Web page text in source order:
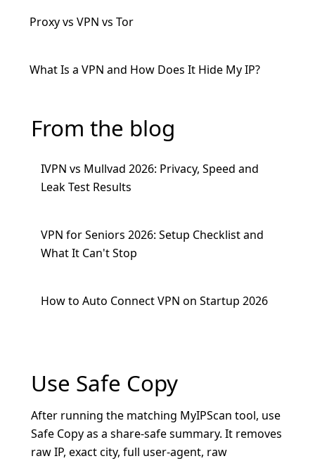
Proxy vs VPN vs Tor
What Is a VPN and How Does It Hide My IP?
From the blog
IVPN vs Mullvad 2026: Privacy, Speed and
Leak Test Results
VPN for Seniors 2026: Setup Checklist and
What It Can't Stop
How to Auto Connect VPN on Startup 2026
Use Safe Copy
After running the matching MyIPScan tool, use
Safe Copy as a share-safe summary. It removes
raw IP, exact city, full user-agent, raw